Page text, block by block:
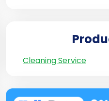
Cleaning Service